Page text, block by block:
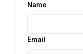
Name
Email